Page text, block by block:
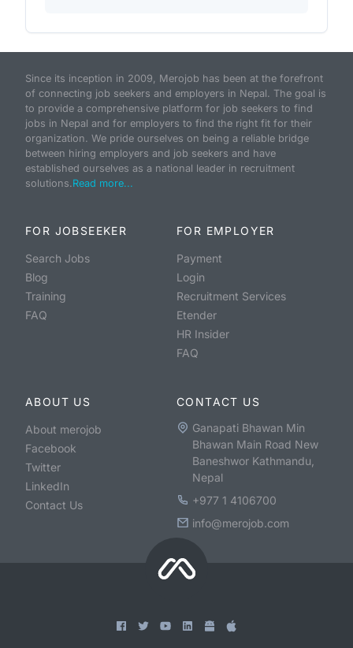
Since its inception in 2009, Merojob has been at the forefront
of connecting job seekers and employers in Nepal. The goal is
to provide a comprehensive platform for job seekers to find
jobs in Nepal and for employers to find the right fit for their
organization. We pride ourselves on being a reliable bridge
between hiring employers and job seekers and have
established ourselves as a national leader in recruitment
solutions.Read more...
FOR JOBSEEKER
Search Jobs
Blog
Training
FAQ
FOR EMPLOYER
Payment
Login
Recruitment Services
Etender
HR Insider
FAQ
ABOUT US
About merojob
Facebook
Twitter
LinkedIn
Contact Us
CONTACT US
Ganapati Bhawan Min
Bhawan Main Road New
Baneshwor Kathmandu,
Nepal
+977 1 4106700
info@merojob.com